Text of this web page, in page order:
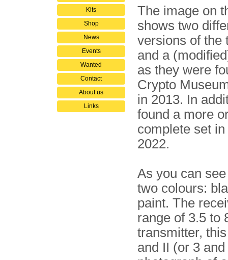
Kits
Shop
News
Events
Wanted
Contact
About us
Links
The image on
shows two
versions of the
and a
as they were
Crypto
in 2013. In
found a more
complete set
2022.
As you can
two colours:
paint. The
range of 3.5 to
transmitter,
and II (or 3